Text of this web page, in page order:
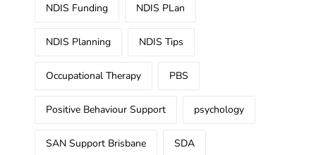
NDIS Funding NDIS PLan
NDIS Planning NDIS Tips
Occupational Therapy PBS
Positive Behaviour Support psychology
SAN Support Brisbane SDA